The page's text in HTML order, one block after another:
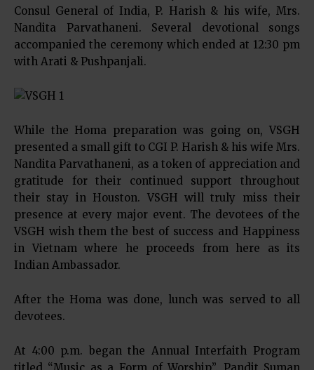
Consul General of India, P. Harish & his wife, Mrs.
Nandita Parvathaneni. Several devotional songs
accompanied the ceremony which ended at 12:30 pm
with Arati & Pushpanjali.
While the Homa preparation was going on, VSGH
presented a small gift to CGI P. Harish & his wife Mrs.
Nandita Parvathaneni, as a token of appreciation and
gratitude for their continued support throughout
their stay in Houston. VSGH will truly miss their
presence at every major event. The devotees of the
VSGH wish them the best of success and Happiness
in Vietnam where he proceeds from here as its
Indian Ambassador.
After the Homa was done, lunch was served to all
devotees.
At 4:00 p.m. began the Annual Interfaith Program